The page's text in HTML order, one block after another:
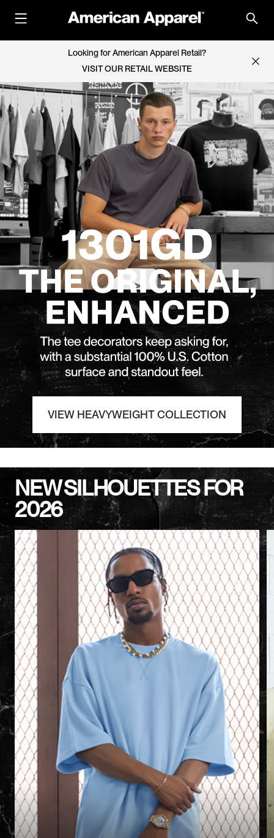
Looking for American Apparel Retail?
VISIT OUR RETAIL WEBSITE
VIEW HEAVYWEIGHT COLLECTION
NEW SILHOUETTES FOR
2026